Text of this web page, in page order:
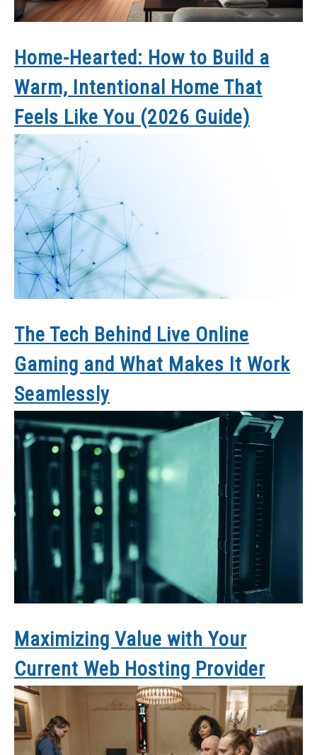
Home-Hearted: How to Build a
Warm, Intentional Home That
Feels Like You (2026 Guide)
The Tech Behind Live Online
Gaming and What Makes It Work
Seamlessly
Maximizing Value with Your
Current Web Hosting Provider